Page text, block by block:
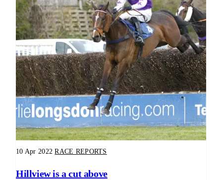
10 Apr 2022RACE REPORTS
Hillview is a cut above